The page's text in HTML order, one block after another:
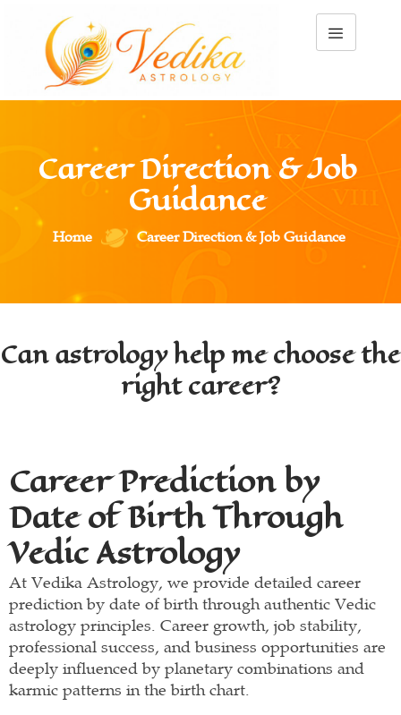
Career Direction & Job
Guidance
Home Career Direction & Job Guidance
Can astrology help me choose the
right career?
Career Prediction by
Date of Birth Through
Vedic Astrology
At Vedika Astrology, we provide detailed career
prediction by date of birth through authentic Vedic
astrology principles. Career growth, job stability,
professional success, and business opportunities are
deeply influenced by planetary combinations and
karmic patterns in the birth chart.